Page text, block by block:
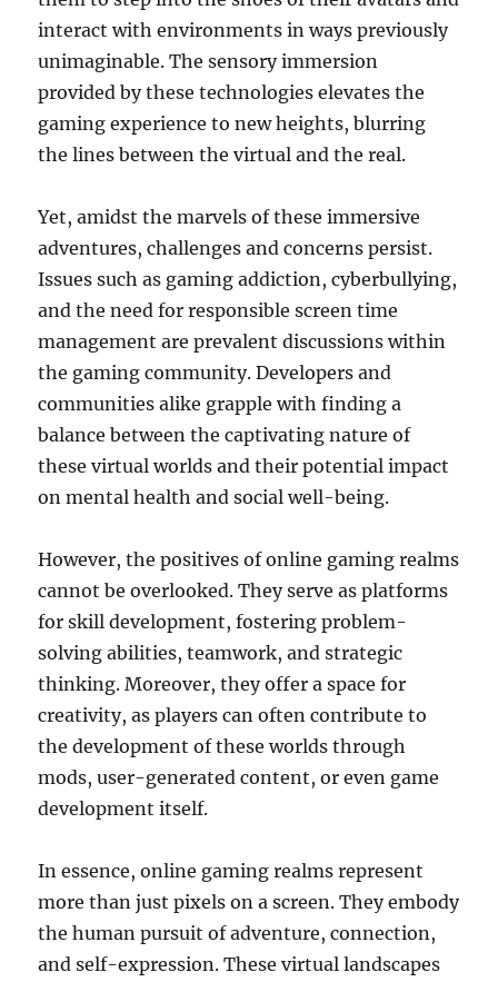
interact with environments in ways previously
unimaginable. The sensory immersion
provided by these technologies elevates the
gaming experience to new heights, blurring
the lines between the virtual and the real.
Yet, amidst the marvels of these immersive
adventures, challenges and concerns persist.
Issues such as gaming addiction, cyberbullying,
and the need for responsible screen time
management are prevalent discussions within
the gaming community. Developers and
communities alike grapple with finding a
balance between the captivating nature of
these virtual worlds and their potential impact
on mental health and social well-being.
However, the positives of online gaming realms
cannot be overlooked. They serve as platforms
for skill development, fostering problem-
solving abilities, teamwork, and strategic
thinking. Moreover, they offer a space for
creativity, as players can often contribute to
the development of these worlds through
mods, user-generated content, or even game
development itself.
In essence, online gaming realms represent
more than just pixels on a screen. They embody
the human pursuit of adventure, connection,
and self-expression. These virtual landscapes